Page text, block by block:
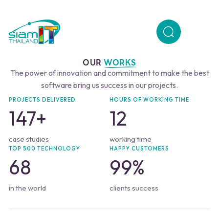
OURWORKS
The power of innovation and commitment to make the best
software bring us success in our projects.
case studies
PROJECTS DELIVERED
147+
working time
HOURS OF WORKING TIME
12
in the world
TOP 500 TECHNOLOGY
68
clients success
HAPPY CUSTOMERS
99%